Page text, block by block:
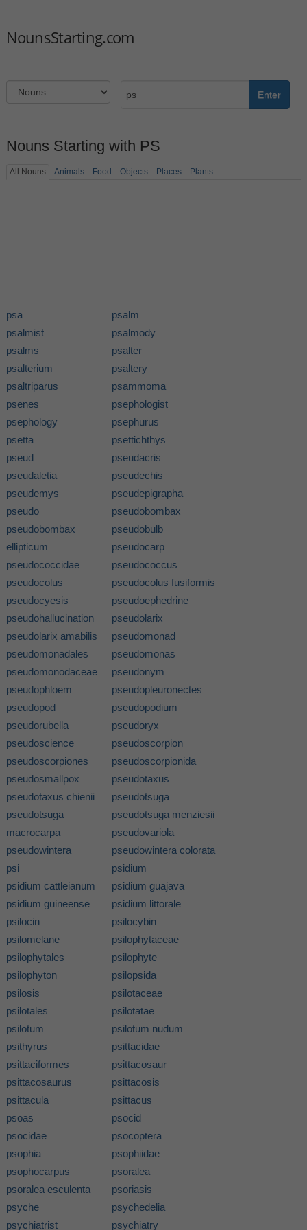
NounsStarting.com
Enter
Nouns Starting with PS
All Nouns Animals Food Objects Places Plants
psa
psalm
psalmist
psalmody
psalms
psalter
psalterium
psaltery
psaltriparus
psammoma
psenes
psephologist
psephology
psephurus
psetta
psettichthys
pseud
pseudacris
pseudaletia
pseudechis
pseudemys
pseudepigrapha
pseudo
pseudobombax
pseudobombax
ellipticum
pseudobulb
pseudocarp
pseudococcidae
pseudococcus
pseudocolus
pseudocolus fusiformis
pseudocyesis
pseudoephedrine
pseudohallucination
pseudolarix
pseudolarix amabilis
pseudomonad
pseudomonadales
pseudomonas
pseudomonodaceae
pseudonym
pseudophloem
pseudopleuronectes
pseudopod
pseudopodium
pseudorubella
pseudoryx
pseudoscience
pseudoscorpion
pseudoscorpiones
pseudoscorpionida
pseudosmallpox
pseudotaxus
pseudotaxus chienii
pseudotsuga
pseudotsuga
macrocarpa
pseudotsuga menziesii
pseudovariola
pseudowintera
pseudowintera colorata
psi
psidium
psidium cattleianum
psidium guajava
psidium guineense
psidium littorale
psilocin
psilocybin
psilomelane
psilophytaceae
psilophytales
psilophyte
psilophyton
psilopsida
psilosis
psilotaceae
psilotales
psilotatae
psilotum
psilotum nudum
psithyrus
psittacidae
psittaciformes
psittacosaur
psittacosaurus
psittacosis
psittacula
psittacus
psoas
psocid
psocidae
psocoptera
psophia
psophiidae
psophocarpus
psoralea
psoralea esculenta
psoriasis
psyche
psychedelia
psychiatrist
psychiatry